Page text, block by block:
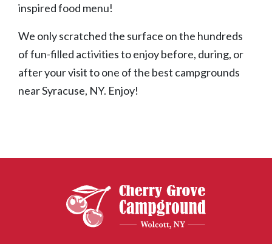
inspired food menu!
We only scratched the surface on the hundreds
of fun-filled activities to enjoy before, during, or
after your visit to one of the best campgrounds
near Syracuse, NY. Enjoy!